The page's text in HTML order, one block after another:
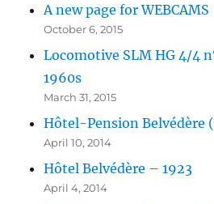
A new page for WEBCAMS
October 6, 2015
Locomotive SLM HG 4/4
1960s
March 31, 2015
Hôtel-Pension Belvédère
April 10, 2014
Hôtel Belvédère – 1923
April 4, 2014